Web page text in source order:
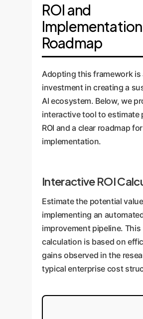
ROI and
Implementation
Roadmap
Adopting this framework is
investment in creating a
AI ecosystem. Below, we
interactive tool to estimate
ROI and a clear roadmap for
implementation.
Interactive ROI
Estimate the potential
implementing an
improvement pipeline. This
calculation is based on
gains observed in the
typical enterprise cost